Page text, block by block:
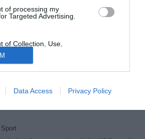
of processing my
Targeted Advertising.
of Collection, Use,
and/or Sharing of my
Is Unrelated with the
it was collected.
Data Access Privacy Policy
già opzionato l'estermo